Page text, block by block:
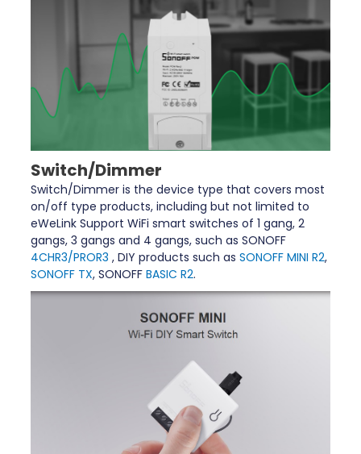
Switch/Dimmer
Switch/Dimmer is the device type that covers most
on/off type products, including but not limited to
eWeLink Support WiFi smart switches of 1 gang, 2
gangs, 3 gangs and 4 gangs, such as SONOFF
4CHR3/PROR3 , DIY products such asSONOFF MINI R2,
SONOFF TX, SONOFFBASIC R2.